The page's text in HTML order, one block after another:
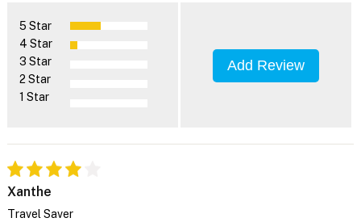
5 Star
4 Star
3 Star
2 Star
1 Star
Add Review
Xanthe
Travel Saver